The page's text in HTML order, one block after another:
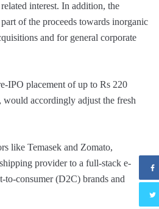
interest. In addition, the
of the proceeds towards inorganic
and for general corporate
IPO placement of up to Rs 220
accordingly adjust the fresh
like Temasek and Zomato,
provider to a full-stack e-
to-consumer (D2C) brands and